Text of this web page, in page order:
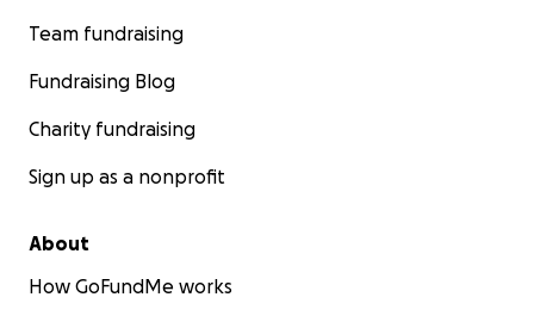
Team fundraising
Fundraising Blog
Charity fundraising
Sign up as a nonprofit
About
How GoFundMe works